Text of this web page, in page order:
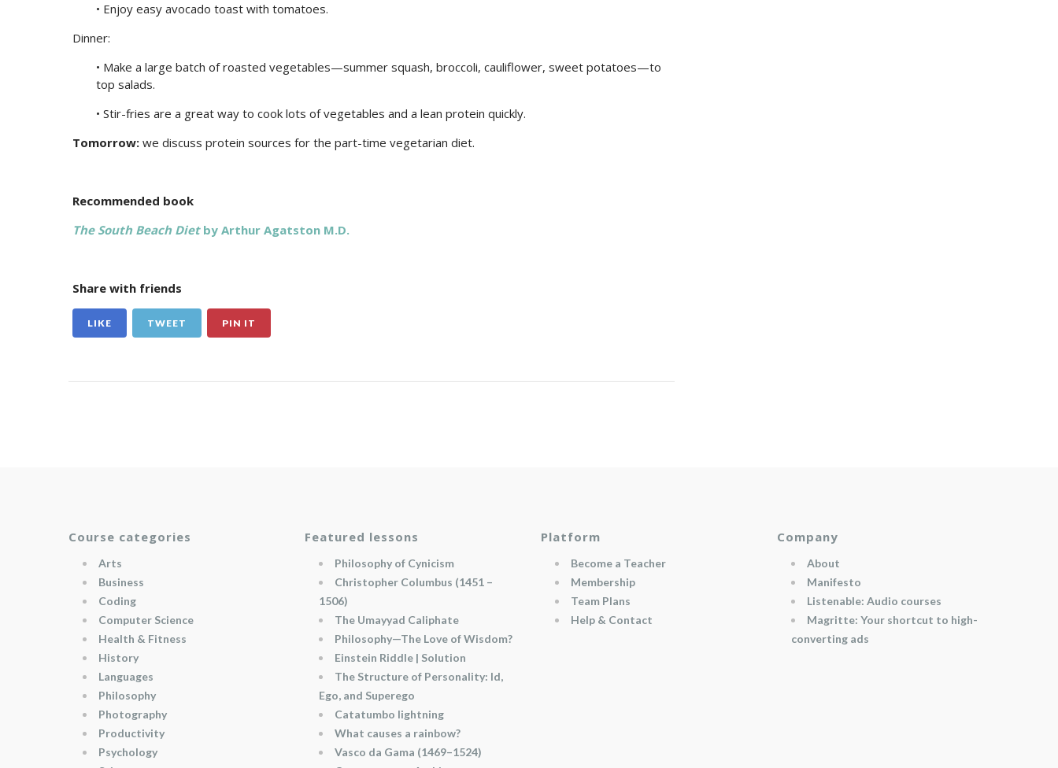
• Enjoy easy avocado toast with tomatoes.
Dinner:
• Make a large batch of roasted vegetables—summer squash, broccoli, cauliflower, sweet potatoes—to
top salads.
• Stir-fries are a great way to cook lots of vegetables and a lean protein quickly.
Tomorrow: we discuss protein sources for the part-time vegetarian diet.
Recommended book
The South Beach Dietby Arthur Agatston M.D.
Share with friends
LIKE TWEET PIN IT
Course categories
Arts
Business
Coding
Computer Science
Health & Fitness
History
Languages
Philosophy
Photography
Productivity
Psychology
Featured lessons
Philosophy of Cynicism
Christopher Columbus (1451 –
1506)
The Umayyad Caliphate
Philosophy—The Love of Wisdom?
Einstein Riddle | Solution
The Structure of Personality: Id,
Ego, and Superego
Catatumbo lightning
What causes a rainbow?
Vasco da Gama (1469–1524)
Platform
Become a Teacher
Membership
Team Plans
Help & Contact
Company
About
Manifesto
Listenable: Audio courses
Magritte: Your shortcut to high-
converting ads